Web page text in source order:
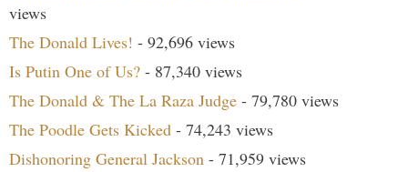
views
The Donald Lives! - 92,696 views
Is Putin One of Us? - 87,340 views
The Donald & The La Raza Judge - 79,780 views
The Poodle Gets Kicked - 74,243 views
Dishonoring General Jackson - 71,959 views